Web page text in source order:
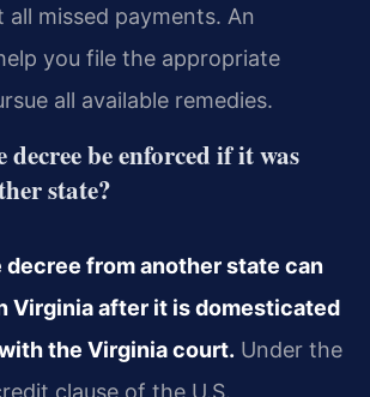
all missed payments. An
you file the appropriate
all available remedies.
decree be enforced if it was
state?
decree from another state can
Virginia after it is domesticated
the Virginia court. Under the
clause of the U.S.